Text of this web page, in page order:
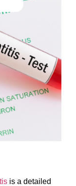
is a detailed